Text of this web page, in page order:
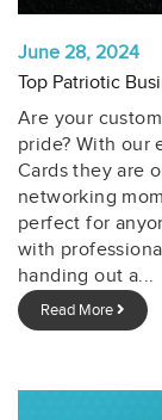
June 28, 2024
Top Patriotic
Are your
pride? With our
Cards they are
networking
perfect for
with
handing out a...
Read More